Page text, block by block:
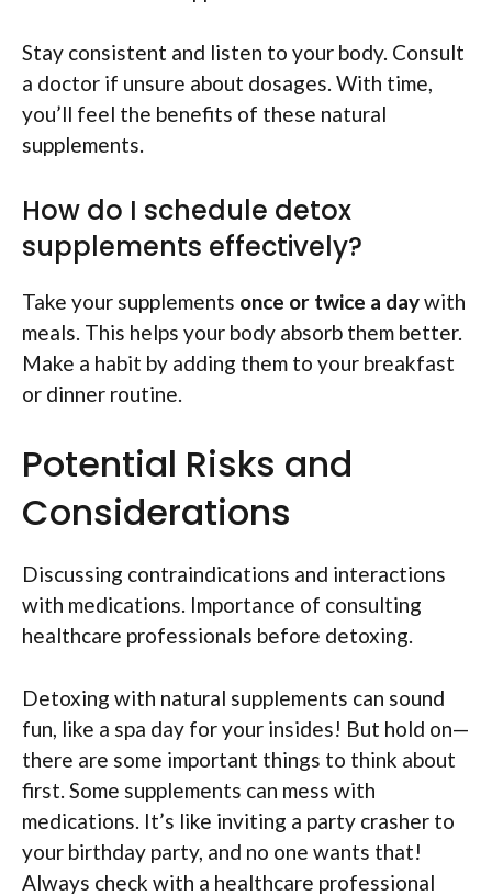
Stay consistent and listen to your body. Consult
a doctor if unsure about dosages. With time,
you’ll feel the benefits of these natural
supplements.
How do I schedule detox
supplements effectively?
Take your supplements once or twice a daywith
meals. This helps your body absorb them better.
Make a habit by adding them to your breakfast
or dinner routine.
Potential Risks and
Considerations
Discussing contraindications and interactions
with medications. Importance of consulting
healthcare professionals before detoxing.
Detoxing with natural supplements can sound
fun, like a spa day for your insides! But hold on—
there are some important things to think about
first. Some supplements can mess with
medications. It’s like inviting a party crasher to
your birthday party, and no one wants that!
Always check with a healthcare professional